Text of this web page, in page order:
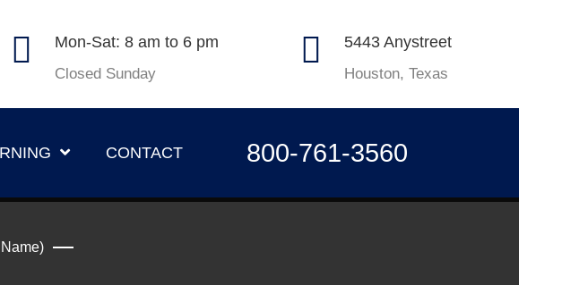
Mon-Sat: 8 am to 6 pm
Closed Sunday
5443 Anystreet
Houston, Texas
CONTACT 800-761-3560